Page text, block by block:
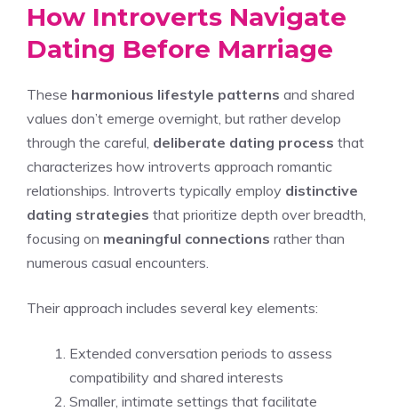
How Introverts Navigate
Dating Before Marriage
These harmonious lifestyle patterns and shared
values don’t emerge overnight, but rather develop
through the careful, deliberate dating process that
characterizes how introverts approach romantic
relationships. Introverts typically employ distinctive
dating strategies that prioritize depth over breadth,
focusing on meaningful connections rather than
numerous casual encounters.
Their approach includes several key elements:
Extended conversation periods to assess
compatibility and shared interests
Smaller, intimate settings that facilitate